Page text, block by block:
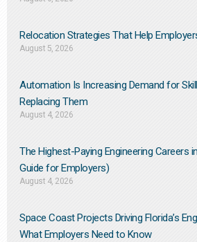
Relocation Strategies That Help
August 5, 2026
Automation Is Increasing Demand for
Replacing Them​
August 4, 2026
The Highest-Paying Engineering Careers
Guide for Employers)
August 4, 2026
Space Coast Projects Driving Florida’s
What Employers Need to Know